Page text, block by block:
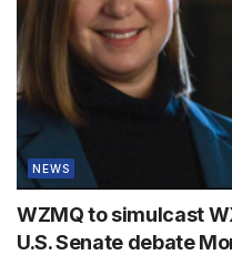
NEWS
WZMQ to simulcast
U.S. Senate debate